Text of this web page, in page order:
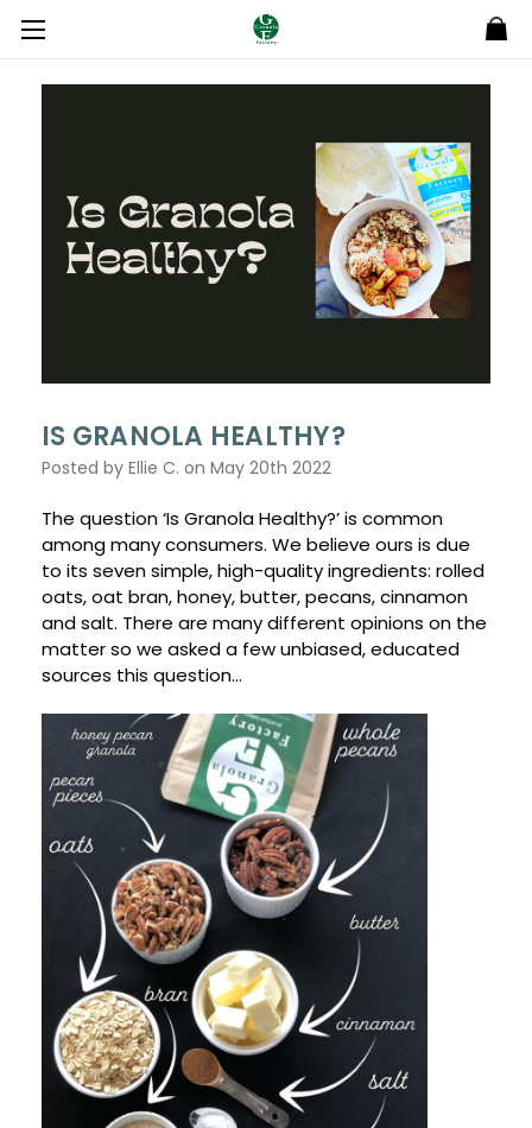
IS GRANOLA HEALTHY?
Posted by Ellie C. on May 20th 2022
The question ‘Is Granola Healthy?’ is common
among many consumers. We believe ours is due
to its seven simple, high-quality ingredients: rolled
oats, oat bran, honey, butter, pecans, cinnamon
and salt. There are many different opinions on the
matter so we asked a few unbiased, educated
sources this question…